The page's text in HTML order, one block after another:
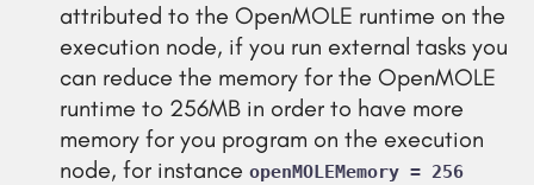
attributed to the OpenMOLE runtime on the
execution node, if you run external tasks you
can reduce the memory for the OpenMOLE
runtime to 256MB in order to have more
memory for you program on the execution
node, for instance openMOLEMemory = 256